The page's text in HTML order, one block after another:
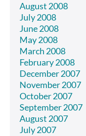
August 2008
July 2008
June 2008
May 2008
March 2008
February 2008
December 2007
November 2007
October 2007
September 2007
August 2007
July 2007